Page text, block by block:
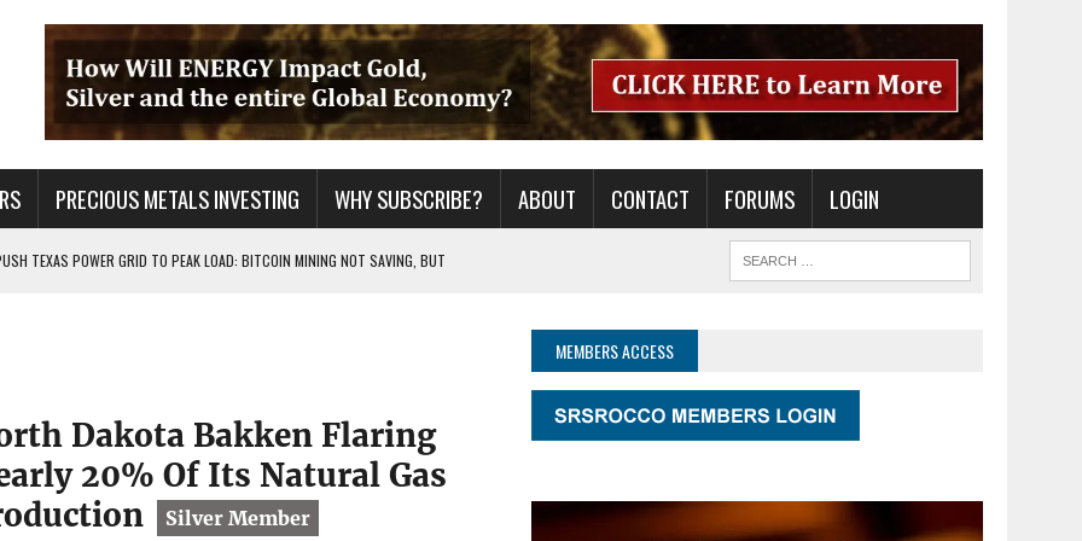
PRECIOUS METALS INVESTING WHY SUBSCRIBE? ABOUT CONTACT FORUMS LOGIN
TEXAS POWER GRID TO PEAK LOAD: BITCOIN MINING NOT SAVING, BUT
Dakota Bakken Flaring
20% Of Its Natural Gas
MEMBERS ACCESS